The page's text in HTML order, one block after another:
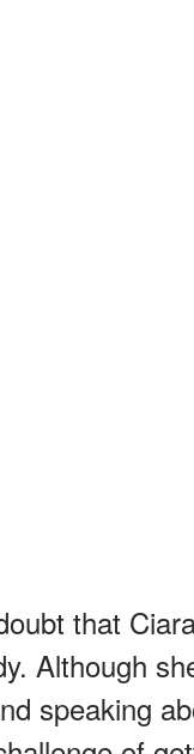
that
Although
speaking